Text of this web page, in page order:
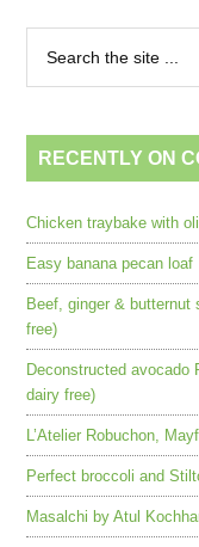
RECENTLY ON
Chicken traybake with
Easy banana pecan loaf
Beef, ginger &
free)
Deconstructed avocado
dairy free)
L’Atelier Robuchon,
Perfect broccoli and
Masalchi by Atul